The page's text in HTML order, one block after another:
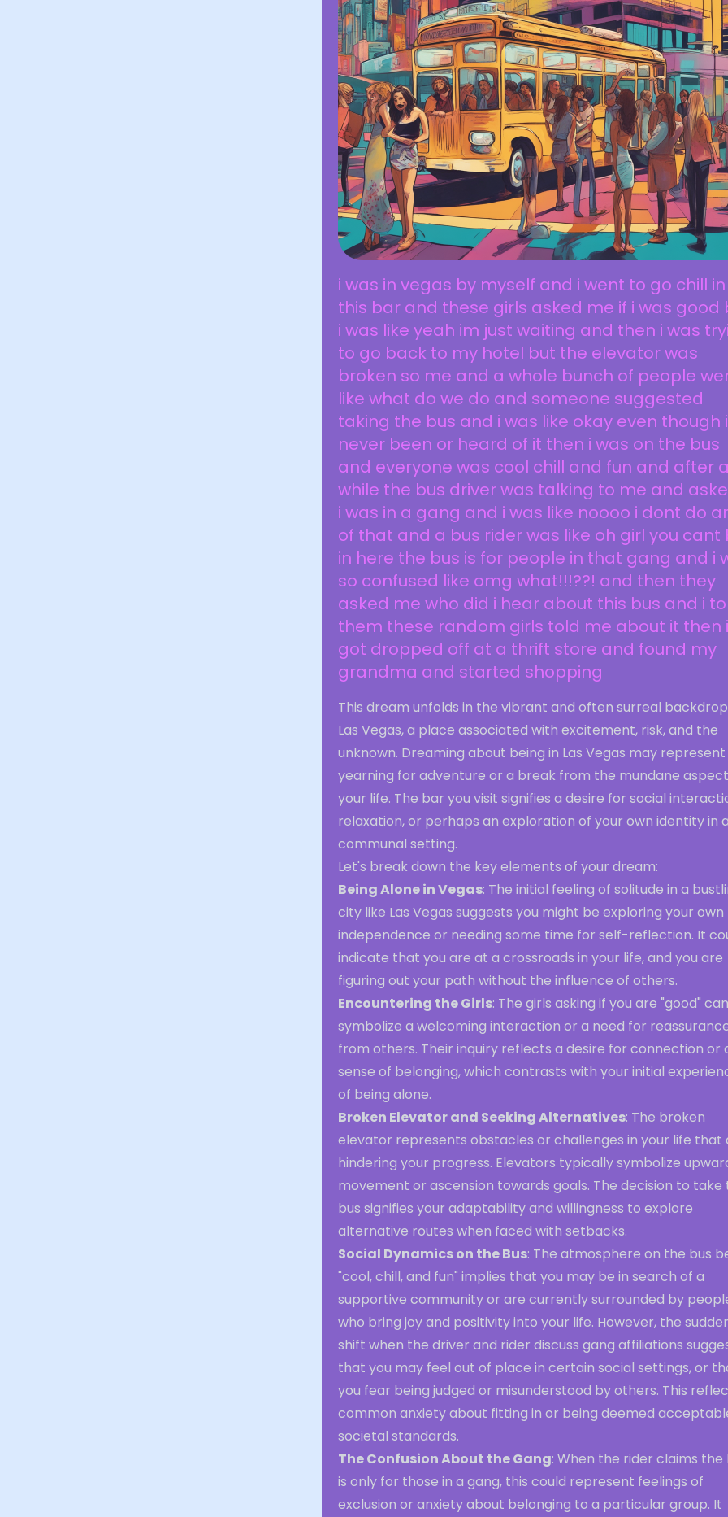
i was in vegas by myself and i went to go chill in
this bar and these girls asked me if i was good
i was like yeah im just waiting and then i was
to go back to my hotel but the elevator was
broken so me and a whole bunch of people
like what do we do and someone suggested
taking the bus and i was like okay even though
never been or heard of it then i was on the bus
and everyone was cool chill and fun and after a
while the bus driver was talking to me and
i was in a gang and i was like noooo i dont do
of that and a bus rider was like oh girl you cant
in here the bus is for people in that gang and i
so confused like omg what!!!??! and then they
asked me who did i hear about this bus and i
them these random girls told me about it then i
got dropped off at a thrift store and found my
grandma and started shopping
This dream unfolds in the vibrant and often surreal
Las Vegas, a place associated with excitement, risk, and the
unknown. Dreaming about being in Las Vegas may represent
yearning for adventure or a break from the mundane
your life. The bar you visit signifies a desire for social
relaxation, or perhaps an exploration of your own identity in a
communal setting.
Let's break down the key elements of your dream:
Being Alone in Vegas: The initial feeling of solitude in a
city like Las Vegas suggests you might be exploring your own
independence or needing some time for self-reflection. It
indicate that you are at a crossroads in your life, and you are
figuring out your path without the influence of others.
Encountering the Girls: The girls asking if you are "good" can
symbolize a welcoming interaction or a need for
from others. Their inquiry reflects a desire for connection or
sense of belonging, which contrasts with your initial
of being alone.
Broken Elevator and Seeking Alternatives: The broken
elevator represents obstacles or challenges in your life that
hindering your progress. Elevators typically symbolize
movement or ascension towards goals. The decision to take
bus signifies your adaptability and willingness to explore
alternative routes when faced with setbacks.
Social Dynamics on the Bus: The atmosphere on the bus
"cool, chill, and fun" implies that you may be in search of a
supportive community or are currently surrounded by
who bring joy and positivity into your life. However, the
shift when the driver and rider discuss gang affiliations
that you may feel out of place in certain social settings, or
you fear being judged or misunderstood by others. This
common anxiety about fitting in or being deemed
societal standards.
The Confusion About the Gang: When the rider claims the
is only for those in a gang, this could represent feelings of
exclusion or anxiety about belonging to a particular group. It